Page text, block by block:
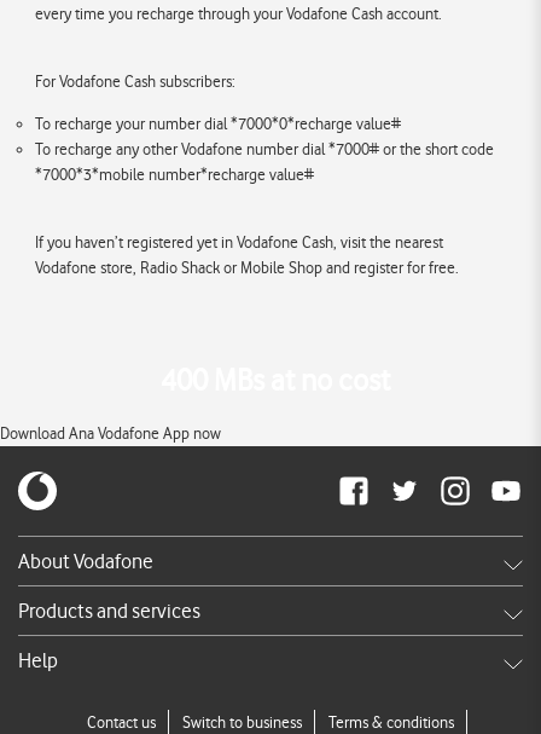
every time you recharge through your Vodafone Cash account.
For Vodafone Cash subscribers:
To recharge your number dial *7000*0*recharge value#
To recharge any other Vodafone number dial *7000# or the short code
*7000*3*mobile number*recharge value#
If you haven’t registered yet in Vodafone Cash, visit the nearest
Vodafone store, Radio Shack or Mobile Shop and register for free.
Download Ana Vodafone App now
About Vodafone
News & press releases
Products and services
Help
Contact us Switch to business Terms & conditions